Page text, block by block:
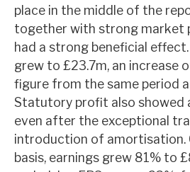
About Hardman & Co
Case studies
The team
News, podcasts &
place in the middle of the
together with strong market
had a strong beneficial
grew to £23.7m, an increase
figure from the same period
Statutory profit also showed
even after the exceptional
introduction of amortisation.
basis, earnings grew 81% to